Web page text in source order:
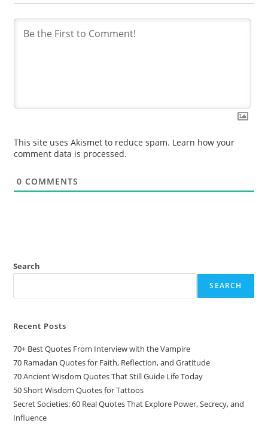
This site uses Akismet to reduce spam. Learn how your
comment data is processed.
0 COMMENTS
Search
SEARCH
Recent Posts
70+ Best Quotes From Interview with the Vampire
70 Ramadan Quotes for Faith, Reflection, and Gratitude
70 Ancient Wisdom Quotes That Still Guide Life Today
50 Short Wisdom Quotes for Tattoos
Secret Societies: 60 Real Quotes That Explore Power, Secrecy, and
Influence